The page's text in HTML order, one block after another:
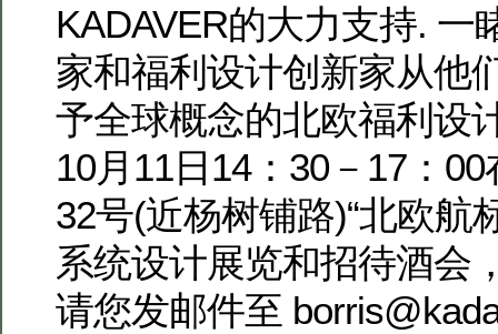
KADAVER的大力支持. 一
家和福利设计创新家从他
予全球概念的北欧福利设
10月11日14：30－17：
32号(近杨树铺路)“北欧航
系统设计展览和招待酒会
请您发邮件至